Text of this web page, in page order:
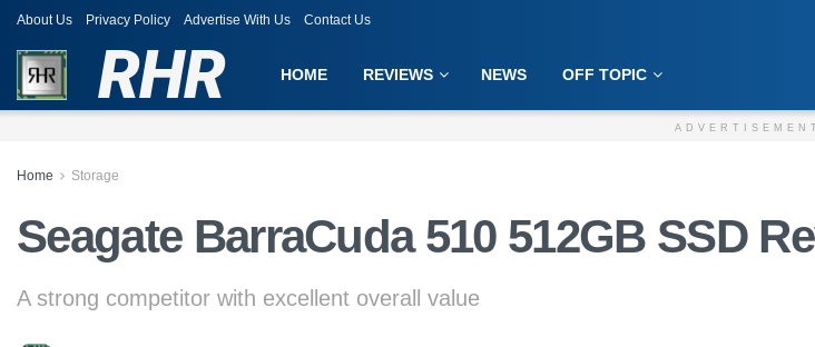
About Us Privacy Policy Advertise With Us Contact Us
RHR HOME REVIEWS NEWS OFF TOPIC
ADVERTISEMENT
Home Storage
Seagate BarraCuda 510 512GB SSD
A strong competitor with excellent overall value